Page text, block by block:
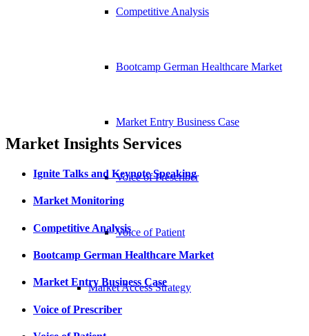
Competitive Analysis
Bootcamp German Healthcare Market
Market Entry Business Case
Voice of Prescriber
Voice of Patient
Market Access Strategy
Market Insights Services
Ignite Talks and Keynote Speaking
Market Monitoring
Competitive Analysis
Bootcamp German Healthcare Market
Market Entry Business Case
Voice of Prescriber